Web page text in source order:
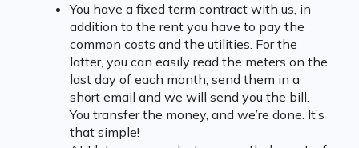
You have a fixed term contract with us, in
addition to the rent you have to pay the
common costs and the utilities. For the
latter, you can easily read the meters on the
last day of each month, send them in a
short email and we will send you the bill.
You transfer the money, and we’re done. It’s
that simple!